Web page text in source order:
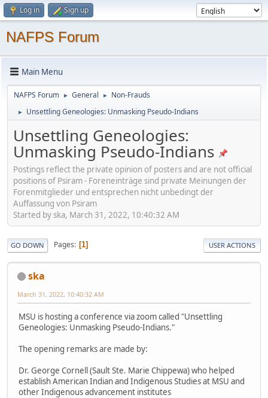
Log in Sign up
NAFPS Forum
Main Menu
NAFPS Forum ► General ► Non-Frauds
► Unsettling Geneologies: Unmasking Pseudo-Indians
Unsettling Geneologies:
Unmasking Pseudo-Indians
Postings reflect the private opinion of posters and are not official
positions of Psiram - Foreneinträge sind private Meinungen der
Forenmitglieder und entsprechen nicht unbedingt der
Auffassung von Psiram
Started by ska, March 31, 2022, 10:40:32 AM
GO DOWN Pages 1 USER ACTIONS
ska
March 31, 2022, 10:40:32 AM
MSU is hosting a conference via zoom called "Unsettling
Geneologies: Unmasking Pseudo-Indians."
The opening remarks are made by:
Dr. George Cornell (Sault Ste. Marie Chippewa) who helped
establish American Indian and Indigenous Studies at MSU and
other Indigenous advancement institutes